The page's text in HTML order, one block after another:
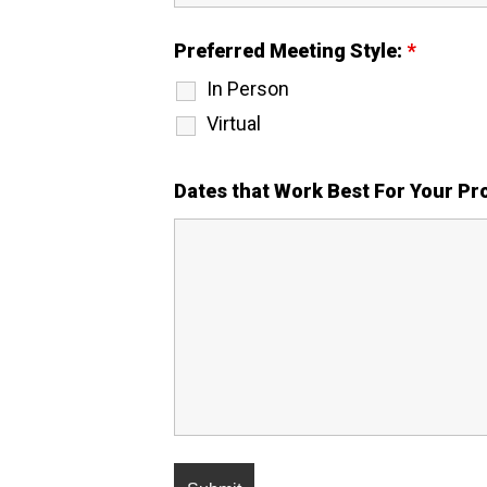
Preferred Meeting Style: *
In Person
Virtual
Dates that Work Best For Your